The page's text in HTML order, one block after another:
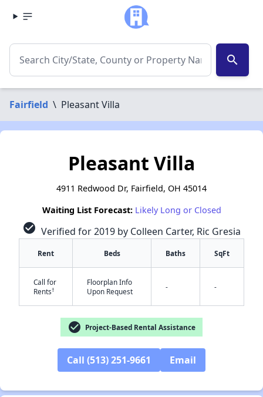
search
Fairfield \ Pleasant Villa
✕
Pleasant Villa
4911 Redwood Dr, Fairfield, OH 45014
Waiting List Forecast: Likely Long or Closed
check_circle Verified for 2019 by Colleen Carter, Ric Gresia
Rent Beds Baths SqFt
Call for
Rents†
Floorplan Info
Upon Request
- -
check_circle Project-Based Rental Assistance
Call (513) 251-9661 Email